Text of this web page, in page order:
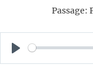
Passage:
P